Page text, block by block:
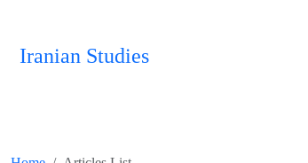
Iranian Studies